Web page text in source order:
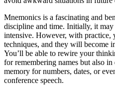
Mnemonics is a fascinating and
discipline and time. Initially, it
intensive. However, with practice,
techniques, and they will become
You’ll be able to rewire your
for remembering names but also
memory for numbers, dates, or
conference speech.